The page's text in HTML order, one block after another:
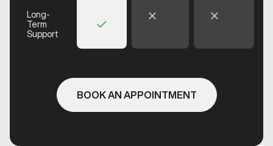
Long-
Term
Support
BOOK AN APPOINTMENT